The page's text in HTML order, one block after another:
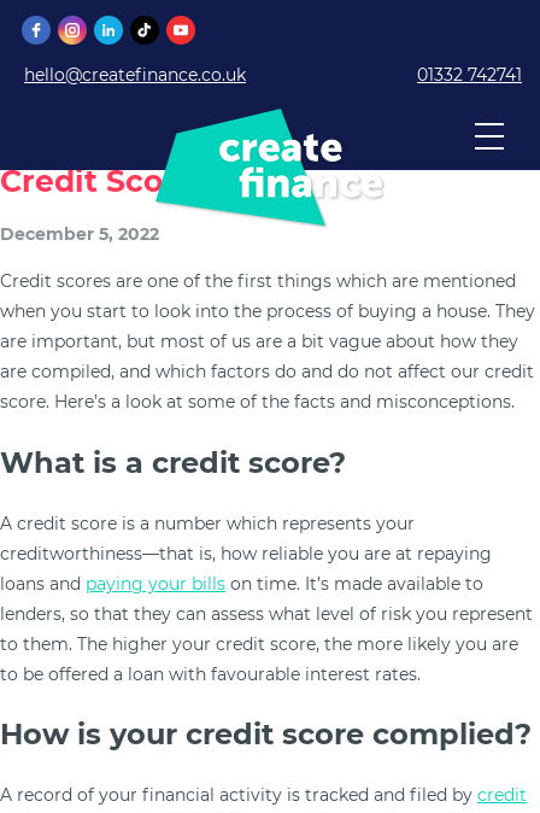
hello@createfinance.co.uk 01332 742741
What Can And Cannot Affect Your
Credit Score?
December 5, 2022
Credit scores are one of the first things which are mentioned
when you start to look into the process of buying a house. They
are important, but most of us are a bit vague about how they
are compiled, and which factors do and do not affect our credit
score. Here’s a look at some of the facts and misconceptions.
What is a credit score?
A credit score is a number which represents your
creditworthiness—that is, how reliable you are at repaying
loans and paying your bills on time. It’s made available to
lenders, so that they can assess what level of risk you represent
to them. The higher your credit score, the more likely you are
to be offered a loan with favourable interest rates.
How is your credit score complied?
A record of your financial activity is tracked and filed by credit